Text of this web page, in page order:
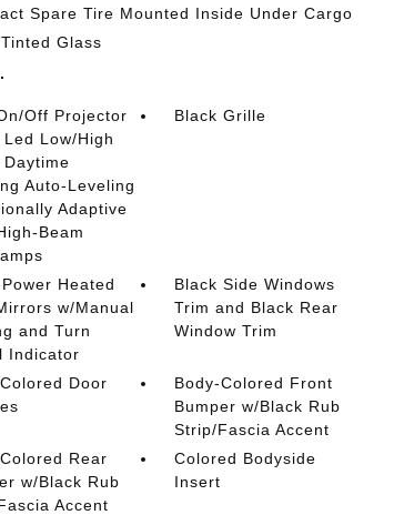
Spare Tire Mounted Inside Under Cargo
Glass
Off Projector
Led Low/High
Daytime
Auto-Leveling
Adaptive
Beam
Black Grille
Heated
w/Manual
and Turn
Indicator
Black Side Windows
Trim and Black Rear
Window Trim
Door
Body-Colored Front
Bumper w/Black Rub
Strip/Fascia Accent
Rear
w/Black Rub
Accent
Colored Bodyside
Insert